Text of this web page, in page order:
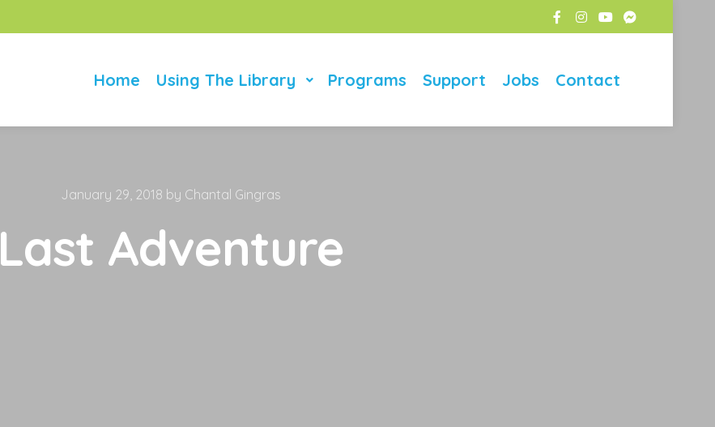
Home Using The Library Programs Support Jobs Contact
January 29, 2018 by Chantal Gingras
Last Adventure